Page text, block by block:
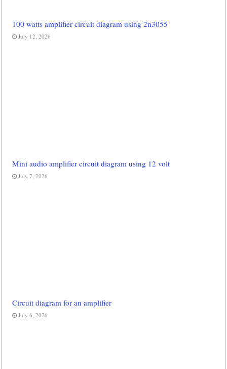
100 watts amplifier circuit diagram using 2n3055
July 12, 2026
Mini audio amplifier circuit diagram using 12 volt
July 7, 2026
Circuit diagram for an amplifier
July 6, 2026